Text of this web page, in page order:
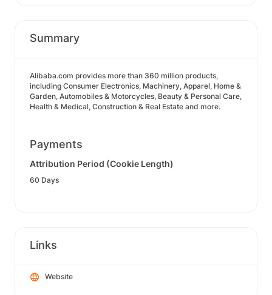
Summary
Alibaba.com provides more than 360 million products,
including Consumer Electronics, Machinery, Apparel, Home &
Garden, Automobiles & Motorcycles, Beauty & Personal Care,
Health & Medical, Construction & Real Estate and more.
Payments
Attribution Period (Cookie Length)
60 Days
Links
Website